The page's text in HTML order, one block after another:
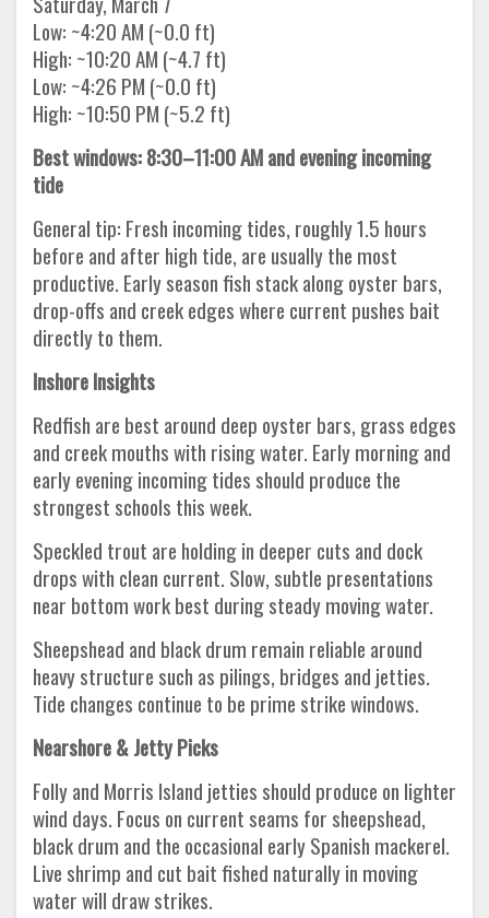
Low: ~4:20 AM (~0.0 ft)
High: ~10:20 AM (~4.7 ft)
Low: ~4:26 PM (~0.0 ft)
High: ~10:50 PM (~5.2 ft)
Best windows: 8:30–11:00 AM and evening incoming
tide
General tip: Fresh incoming tides, roughly 1.5 hours
before and after high tide, are usually the most
productive. Early season fish stack along oyster bars,
drop-offs and creek edges where current pushes bait
directly to them.
Inshore Insights
Redfish are best around deep oyster bars, grass edges
and creek mouths with rising water. Early morning and
early evening incoming tides should produce the
strongest schools this week.
Speckled trout are holding in deeper cuts and dock
drops with clean current. Slow, subtle presentations
near bottom work best during steady moving water.
Sheepshead and black drum remain reliable around
heavy structure such as pilings, bridges and jetties.
Tide changes continue to be prime strike windows.
Nearshore & Jetty Picks
Folly and Morris Island jetties should produce on lighter
wind days. Focus on current seams for sheepshead,
black drum and the occasional early Spanish mackerel.
Live shrimp and cut bait fished naturally in moving
water will draw strikes.